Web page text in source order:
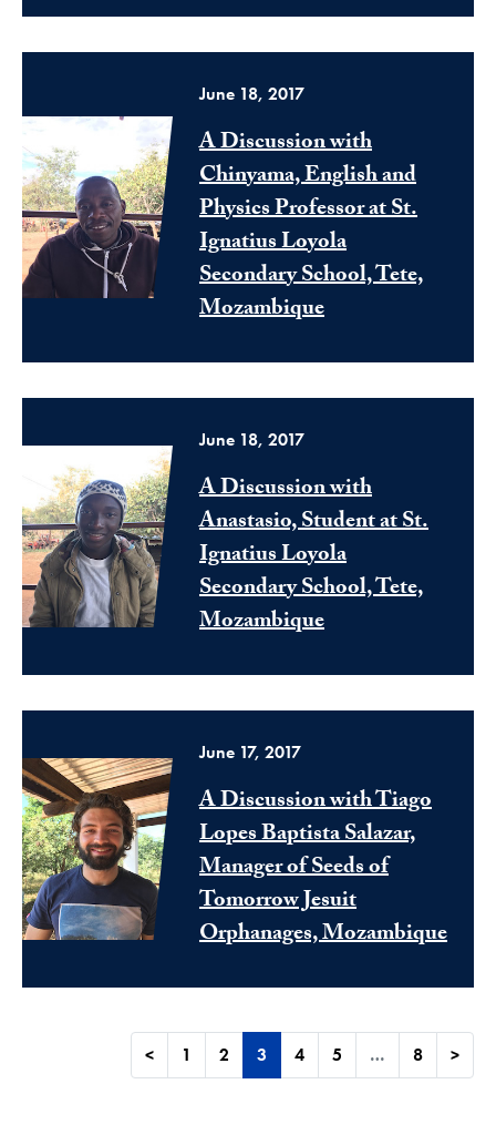
June 18, 2017
A Discussion with
Chinyama, English and
Physics Professor at St.
Ignatius Loyola
Secondary School, Tete,
Mozambique
June 18, 2017
A Discussion with
Anastasio, Student at St.
Ignatius Loyola
Secondary School, Tete,
Mozambique
June 17, 2017
A Discussion with Tiago
Lopes Baptista Salazar,
Manager of Seeds of
Tomorrow Jesuit
Orphanages, Mozambique
< 1 2 3 4 5 … 8 >